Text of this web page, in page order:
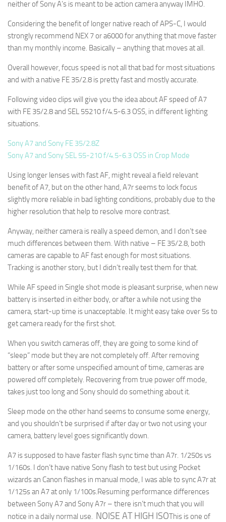
neither of Sony A’s is meant to be action camera anyway IMHO.
Considering the benefit of longer native reach of APS-C, I would
strongly recommend NEX 7 or a6000 for anything that move faster
than my monthly income. Basically – anything that moves at all.
Overall however, focus speed is not all that bad for most situations
and with a native FE 35/2.8 is pretty fast and mostly accurate.
Following video clips will give you the idea about AF speed of A7
with FE 35/2.8 and SEL 55210 f/4.5-6.3 OSS, in different lighting
situations.
Sony A7 and Sony FE 35/2.8Z
Sony A7 and Sony SEL 55-210 f/4.5-6.3 OSS in Crop Mode
Using longer lenses with fast AF, might reveal a field relevant
benefit of A7, but on the other hand, A7r seems to lock focus
slightly more reliable in bad lighting conditions, probably due to the
higher resolution that help to resolve more contrast.
Anyway, neither camera is really a speed demon, and I don’t see
much differences between them. With native – FE 35/2.8, both
cameras are capable to AF fast enough for most situations.
Tracking is another story, but I didn’t really test them for that.
While AF speed in Single shot mode is pleasant surprise, when new
battery is inserted in either body, or after a while not using the
camera, start-up time is unacceptable. It might easy take over 5s to
get camera ready for the first shot.
When you switch cameras off, they are going to some kind of
“sleep” mode but they are not completely off. After removing
battery or after some unspecified amount of time, cameras are
powered off completely. Recovering from true power off mode,
takes just too long and Sony should do something about it.
Sleep mode on the other hand seems to consume some energy,
and you shouldn’t be surprised if after day or two not using your
camera, battery level goes significantly down.
A7 is supposed to have faster flash sync time than A7r. 1/250s vs
1/160s. I don’t have native Sony flash to test but using Pocket
wizards an Canon flashes in manual mode, I was able to sync A7r at
1/125s an A7 at only 1/100s.Resuming performance differences
between Sony A7 and Sony A7r – there isn’t much that you will
notice in a daily normal use. NOISE AT HIGH ISOThis is one of